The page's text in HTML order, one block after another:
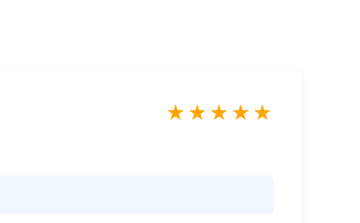
★ ★ ★ ★ ★